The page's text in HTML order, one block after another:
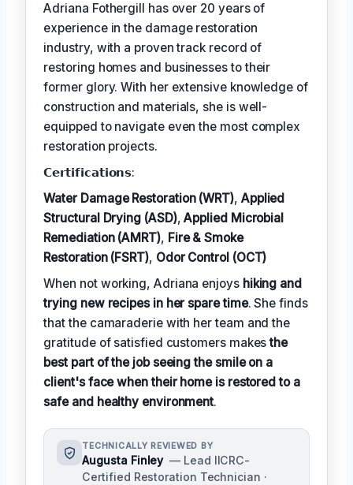
Adriana Fothergill has over 20 years of
experience in the damage restoration
industry, with a proven track record of
restoring homes and businesses to their
former glory. With her extensive knowledge of
construction and materials, she is well-
equipped to navigate even the most complex
restoration projects.
𝗖𝗲𝗿𝘁𝗶𝗳𝗶𝗰𝗮𝘁𝗶𝗼𝗻𝘀:
Water Damage Restoration (WRT), Applied
Structural Drying (ASD),Applied Microbial
Remediation (AMRT), Fire & Smoke
Restoration (FSRT), Odor Control (OCT)
When not working, Adriana enjoys hiking and
trying new recipes in her spare time. She finds
that the camaraderie with her team and the
gratitude of satisfied customers makesthe
best part of the job seeing the smile on a
client's face when their home is restored to a
safe and healthy environment.
TECHNICALLY REVIEWED BY
Augusta Finley — Lead IICRC-
Certified Restoration Technician ·